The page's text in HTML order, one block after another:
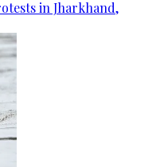
in Jharkhand,